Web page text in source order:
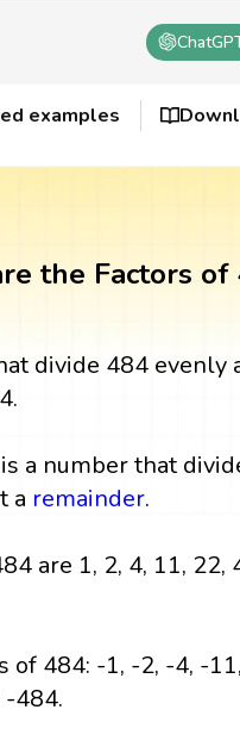
examples
the Factors of
divide 484 evenly
a number that
a remainder.
are 1, 2, 4, 11, 22,
of 484: -1, -2, -4, -
484.